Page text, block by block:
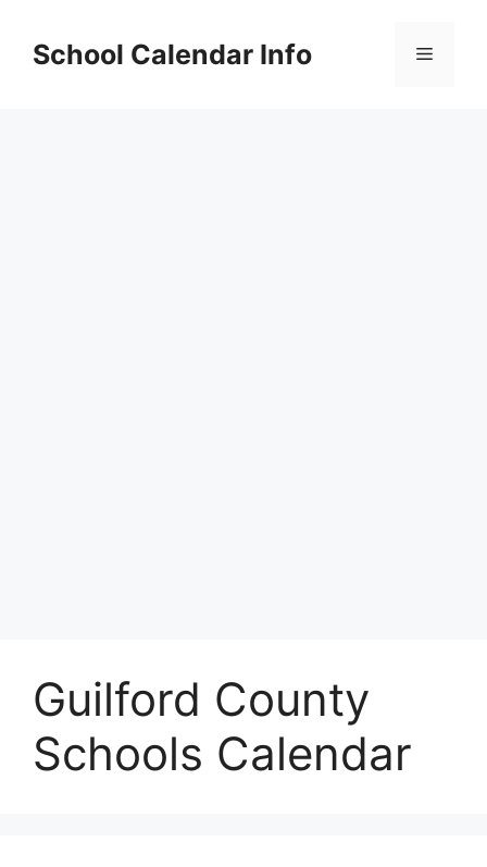
contentSchool Calendar Info Menu
Guilford County
Schools Calendar